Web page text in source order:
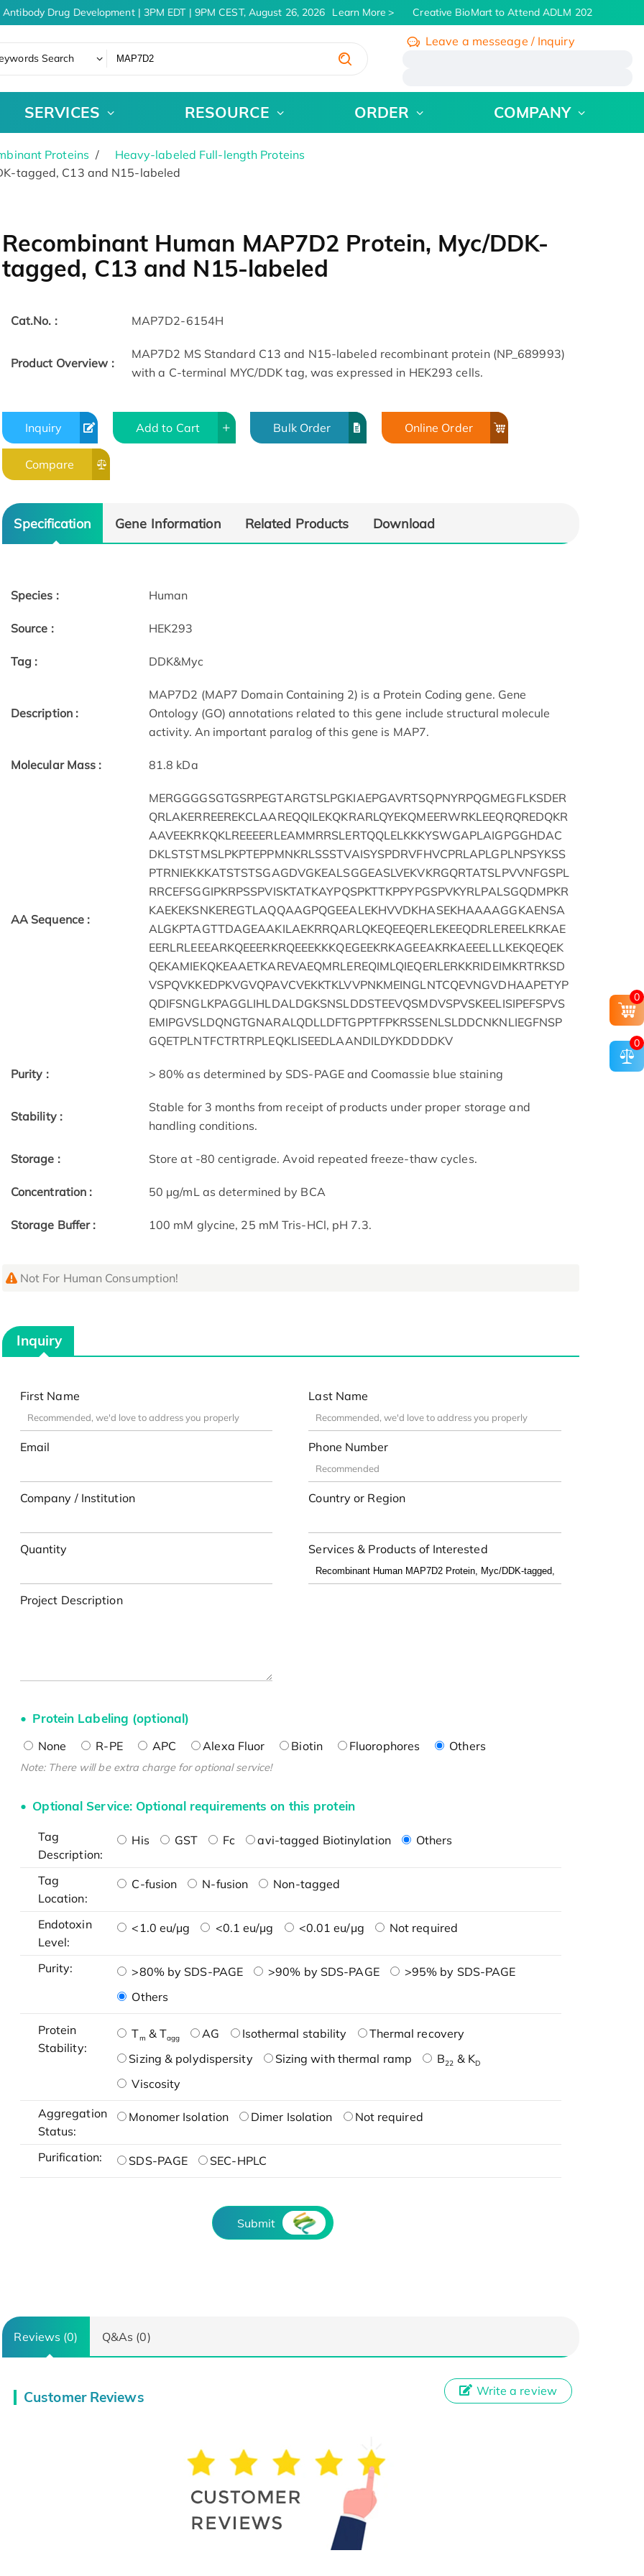
Drug Development | 3PM EDT | 9PM CEST, August 26, 2026 Learn More Creative BioMart to Attend ADLM 2026 | July 26 -
Search
Leave a messeage / Inquiry
SERVICES RESOURCE ORDER COMPANY
Proteins
Heavy-labeled Full-length Proteins
tagged, C13 and N15-labeled
Recombinant Human MAP7D2 Protein, Myc/DDK-
tagged, C13 and N15-labeled
Cat.No. : MAP7D2-6154H
Product Overview :
MAP7D2 MS Standard C13 and N15-labeled recombinant protein (NP_689993)
with a C-terminal MYC/DDK tag, was expressed in HEK293 cells.
Inquiry Add to Cart Bulk Order Online Order
Compare
Specification Gene Information Related Products Download
Species : Human
Source : HEK293
Tag : DDK&Myc
Description :
MAP7D2 (MAP7 Domain Containing 2) is a Protein Coding gene. Gene
Ontology (GO) annotations related to this gene include structural molecule
activity. An important paralog of this gene is MAP7.
Molecular Mass : 81.8 kDa
AA Sequence :
MERGGGGSGTGSRPEGTARGTSLPGKIAEPGAVRTSQPNYRPQGMEGFLKSDER
QRLAKERREEREKCLAAREQQILEKQKRARLQYEKQMEERWRKLEEQRQREDQKR
AAVEEKRKQKLREEEERLEAMMRRSLERTQQLELKKKYSWGAPLAIGPGGHDAC
DKLSTSTMSLPKPTEPPMNKRLSSSTVAISYSPDRVFHVCPRLAPLGPLNPSYKSS
PTRNIEKKKATSTSTSGAGDVGKEALSGGEASLVEKVKRGQRTATSLPVVNFGSPL
RRCEFSGGIPKRPSSPVISKTATKAYPQSPKTTKPPYPGSPVKYRLPALSGQDMPKR
KAEKEKSNKEREGTLAQQAAGPQGEEALEKHVVDKHASEKHAAAAGGKAENSA
ALGKPTAGTTDAGEAAKILAEKRRQARLQKEQEEQERLEKEEQDRLEREELKRKAE
EERLRLEEEARKQEEERKRQEEEKKKQEGEEKRKAGEEAKRKAEEELLLKEKQEQEK
QEKAMIEKQKEAAETKAREVAEQMRLEREQIMLQIEQERLERKKRIDEIMKRTRKSD
VSPQVKKEDPKVGVQPAVCVEKKTKLVVPNKMEINGLNTCQEVNGVDHAAPETYP
QDIFSNGLKPAGGLIHLDALDGKSNSLDDSTEEVQSMDVSPVSKEELISIPEFSPVS
EMIPGVSLDQNGTGNARALQDLLDFTGPPTFPKRSSENLSLDDCNKNLIEGFNSP
GQETPLNTFCTRTRPLEQKLISEEDLAANDILDYKDDDDKV
Purity : > 80% as determined by SDS-PAGE and Coomassie blue staining
Stability :
Stable for 3 months from receipt of products under proper storage and
handling conditions.
Storage : Store at -80 centigrade. Avoid repeated freeze-thaw cycles.
Concentration : 50 μg/mL as determined by BCA
Storage Buffer : 100 mM glycine, 25 mM Tris-HCl, pH 7.3.
Not For Human Consumption!
Inquiry
First Name Last Name
Email Phone Number
Company / Institution Country or Region
Quantity Services & Products of Interested
Project Description
Protein Labeling (optional)
None R-PE APC Alexa Fluor Biotin Fluorophores Others
Note: There will be extra charge for optional service!
Optional Service: Optional requirements on this protein
Tag
Description:
His GST Fc avi-tagged Biotinylation Others
Tag
Location:
C-fusion N-fusion Non-tagged
Endotoxin
Level:
<1.0 eu/μg <0.1 eu/μg <0.01 eu/μg Not required
Purity: >80% by SDS-PAGE >90% by SDS-PAGE
>95% by SDS-PAGE
Others
Protein
Stability:
Tm & Tagg AG Isothermal stability
Thermal recovery
Sizing & polydispersity
Sizing with thermal ramp B22 & KD
Viscosity
Aggregation
Status:
Monomer Isolation Dimer Isolation Not required
Purification: SDS-PAGE SEC-HPLC
Submit
Reviews (0) Q&As (0)
Customer Reviews Write a review
0
0